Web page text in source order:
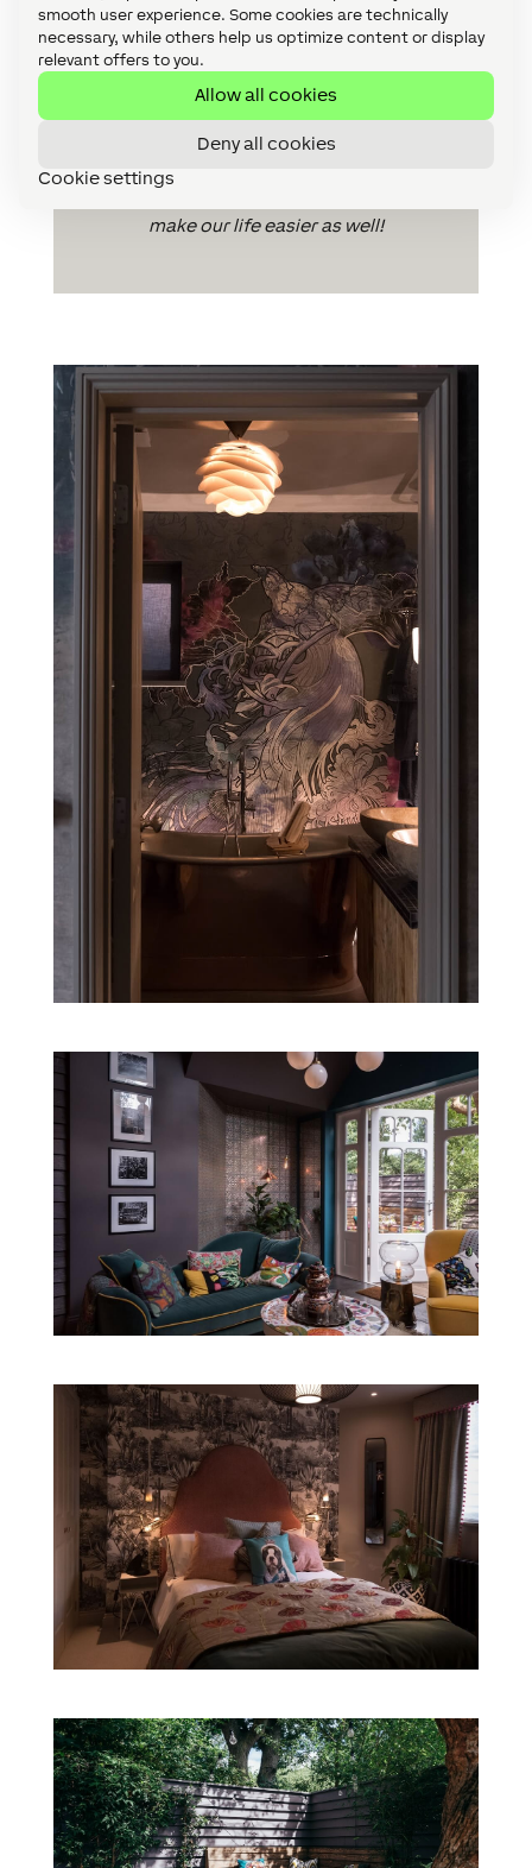
smooth user experience. Some cookies are technically
necessary, while others help us optimize content or display
relevant offers to you.
Allow all cookies
Deny all cookies
Cookie settings
is future-proofed. Then, for those energy
conscious, energy saving does make a
difference.
Installing Loxone is great as you know
you can count on its reliability and broad
functionality. It is easier to satisfy the
make our life easier as well!